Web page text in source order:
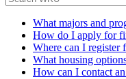
What majors and
How do I apply for
Where can I register
What housing
How can I contact